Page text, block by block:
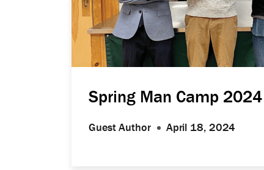
Spring Man Camp 2024
Guest Author April 18, 2024